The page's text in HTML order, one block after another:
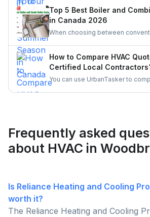
Manage windows and doors
natural shading, use a
energy efficiency to stay cool
Top 5 Best Boiler and
in Canada 2026
When choosing between
boilers are suitable for larger
bathrooms but require more
heating of stored water. Combi
How to Compare HVAC
Certified Local
You can use UrbanTasker to
Frequently asked
about HVAC in
Is Reliance Heating and Cooling
worth it?
The Reliance Heating and Cooling